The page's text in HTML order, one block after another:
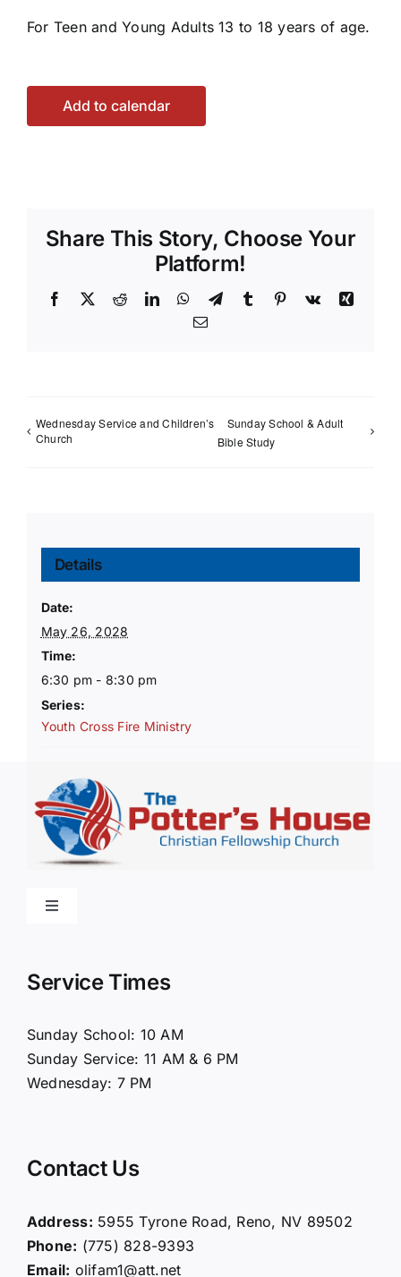
For Teen and Young Adults 13 to 18 years of age.
Add to calendar
Share This Story, Choose Your
Platform!
Facebook
X RedditLinkedInWhatsApp
TelegramTumblr Pinterest
Vk
Xing
Email
Wednesday Service and Children’s
Church
Sunday School & Adult
Bible Study
Details
Date:
May 26, 2028
Time:
6:30 pm - 8:30 pm
Series:
Youth Cross Fire Ministry
Toggle
Connect
Giving
Service Times
Sunday School: 10 AM
Sunday Service: 11 AM & 6 PM
Wednesday: 7 PM
Contact Us
Address: 5955 Tyrone Road, Reno, NV 89502
Phone: (775) 828-9393
Email: olifam1@att.net